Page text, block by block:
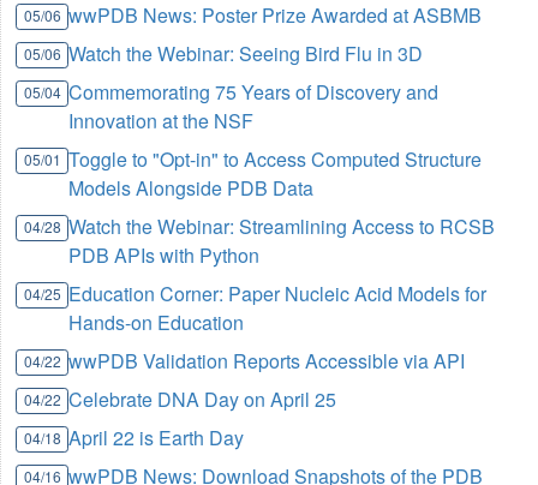
05/06 wwPDB News: Poster Prize Awarded at ASBMB
05/06 Watch the Webinar: Seeing Bird Flu in 3D
05/04 Commemorating 75 Years of Discovery and
Innovation at the NSF
05/01 Toggle to "Opt-in" to Access Computed Structure
Models Alongside PDB Data
04/28 Watch the Webinar: Streamlining Access to RCSB
PDB APIs with Python
04/25 Education Corner: Paper Nucleic Acid Models for
Hands-on Education
04/22 wwPDB Validation Reports Accessible via API
04/22 Celebrate DNA Day on April 25
04/18 April 22 is Earth Day
04/16 wwPDB News: Download Snapshots of the PDB